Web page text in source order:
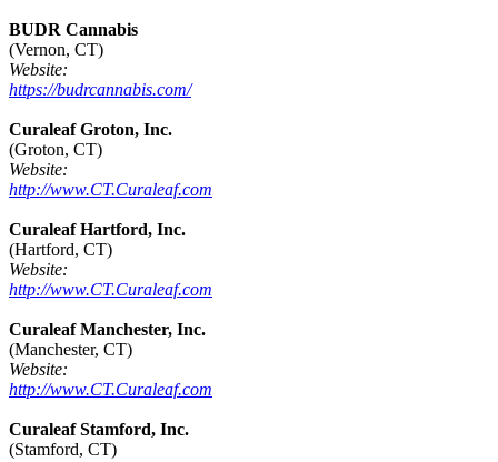
BUDR Cannabis
(Vernon, CT)
Website:
https://budrcannabis.com/
Curaleaf Groton, Inc.
(Groton, CT)
Website:
http://www.CT.Curaleaf.com
Curaleaf Hartford, Inc.
(Hartford, CT)
Website:
http://www.CT.Curaleaf.com
Curaleaf Manchester, Inc.
(Manchester, CT)
Website:
http://www.CT.Curaleaf.com
Curaleaf Stamford, Inc.
(Stamford, CT)